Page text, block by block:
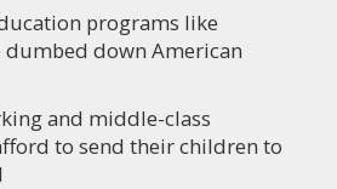
programs like
dumbed down American
and middle-class
to send their children to